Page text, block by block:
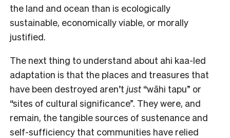
the land and ocean than is ecologically
sustainable, economically viable, or morally
justified.
The next thing to understand about ahi kaa-led
adaptation is that the places and treasures that
have been destroyed aren’t just “wāhi tapu” or
“sites of cultural significance”. They were, and
remain, the tangible sources of sustenance and
self-sufficiency that communities have relied